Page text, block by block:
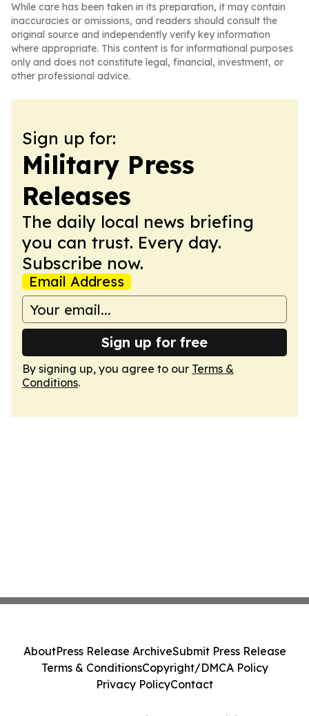
While care has been taken in its preparation, it may contain
inaccuracies or omissions, and readers should consult the
original source and independently verify key information
where appropriate. This content is for informational purposes
only and does not constitute legal, financial, investment, or
other professional advice.
Sign up for:
Military Press
Releases
The daily local news briefing
you can trust. Every day.
Subscribe now.
Email Address
Sign up for free
By signing up, you agree to our Terms &
Conditions.
AboutPress Release ArchiveSubmit Press Release
Terms & ConditionsCopyright/DMCA Policy
Privacy PolicyContact